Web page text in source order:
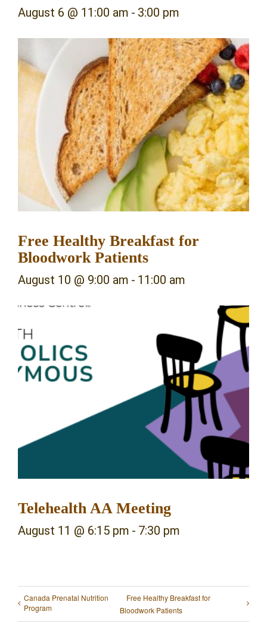
August 6 @ 11:00 am - 3:00 pm
Free Healthy Breakfast for
Bloodwork Patients
August 10 @ 9:00 am - 11:00 am
Telehealth AA Meeting
August 11 @ 6:15 pm - 7:30 pm
Canada Prenatal Nutrition
Program
Free Healthy Breakfast for
Bloodwork Patients